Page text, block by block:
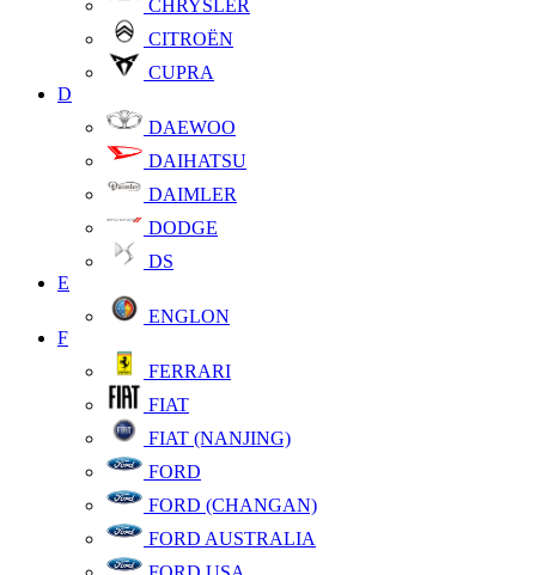
CHRYSLER
CITROËN
CUPRA
D
DAEWOO
DAIHATSU
DAIMLER
DODGE
DS
E
ENGLON
F
FERRARI
FIAT
FIAT (NANJING)
FORD
FORD (CHANGAN)
FORD AUSTRALIA